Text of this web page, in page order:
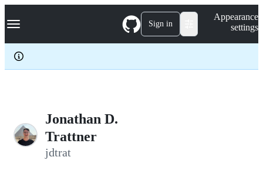
k
p
c
Navigation Menu Sign in
Appearance
settings
Jonathan D.
Trattner
jdtrat